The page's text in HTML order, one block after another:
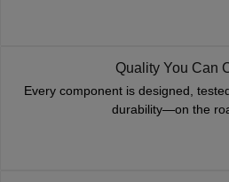
Quality You Can
Every component is designed,
durability—on the